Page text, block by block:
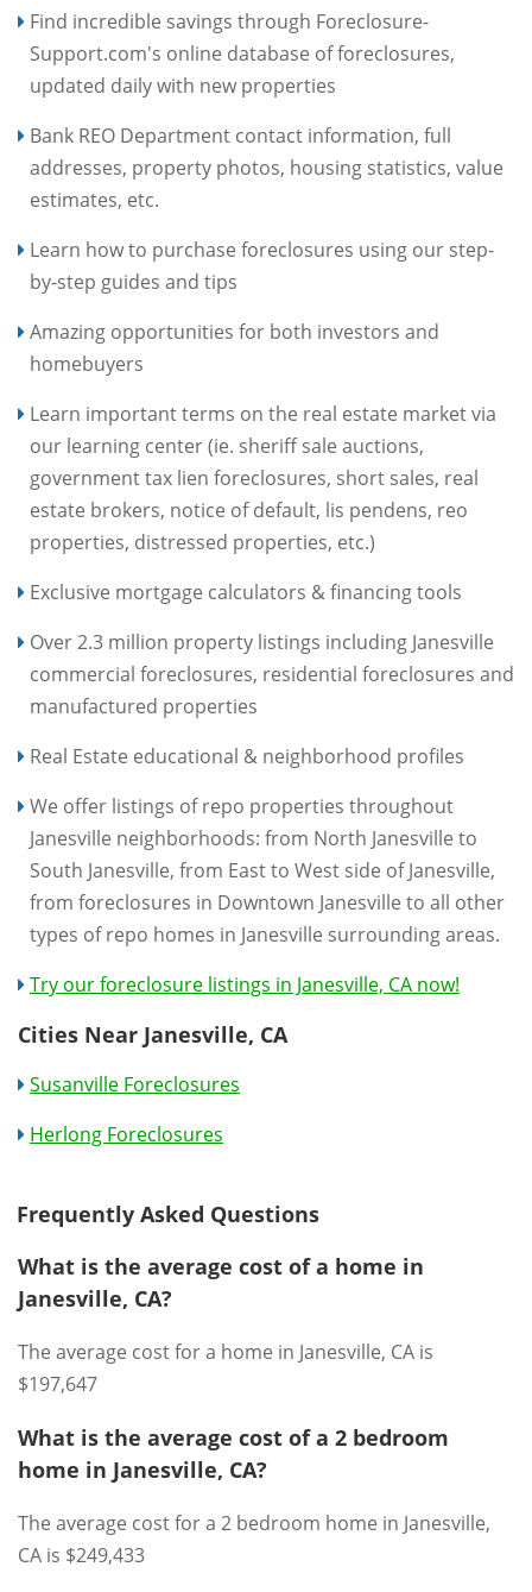
Find incredible savings through Foreclosure-
Support.com's online database of foreclosures,
updated daily with new properties
Bank REO Department contact information, full
addresses, property photos, housing statistics, value
estimates, etc.
Learn how to purchase foreclosures using our step-
by-step guides and tips
Amazing opportunities for both investors and
homebuyers
Learn important terms on the real estate market via
our learning center (ie. sheriff sale auctions,
government tax lien foreclosures, short sales, real
estate brokers, notice of default, lis pendens, reo
properties, distressed properties, etc.)
Exclusive mortgage calculators & financing tools
Over 2.3 million property listings including Janesville
commercial foreclosures, residential foreclosures and
manufactured properties
Real Estate educational & neighborhood profiles
We offer listings of repo properties throughout
Janesville neighborhoods: from North Janesville to
South Janesville, from East to West side of Janesville,
from foreclosures in Downtown Janesville to all other
types of repo homes in Janesville surrounding areas.
Try our foreclosure listings in Janesville, CA now!
Cities Near Janesville, CA
Susanville Foreclosures
Herlong Foreclosures
Frequently Asked Questions
What is the average cost of a home in
Janesville, CA?
The average cost for a home in Janesville, CA is
$197,647
What is the average cost of a 2 bedroom
home in Janesville, CA?
The average cost for a 2 bedroom home in Janesville,
CA is $249,433